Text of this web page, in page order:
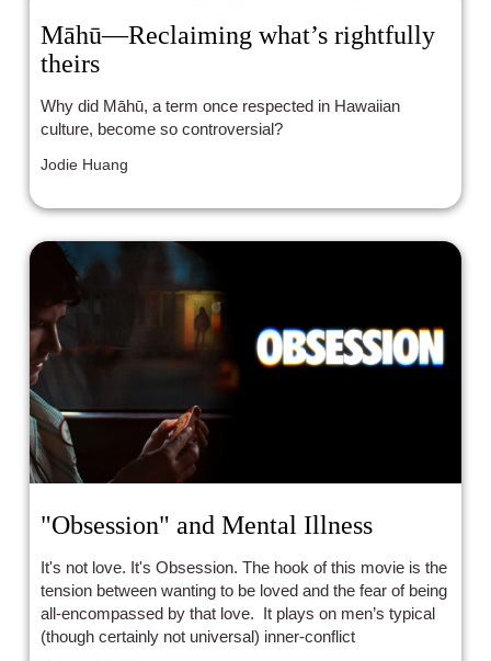
Māhū—Reclaiming what’s rightfully
theirs
Why did Māhū, a term once respected in Hawaiian
culture, become so controversial?
Jodie Huang
"Obsession" and Mental Illness
It's not love. It's Obsession. The hook of this movie is the
tension between wanting to be loved and the fear of being
all-encompassed by that love. It plays on men’s typical
(though certainly not universal) inner-conflict